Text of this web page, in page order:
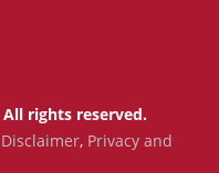
rights reserved.
Disclaimer, Privacy and